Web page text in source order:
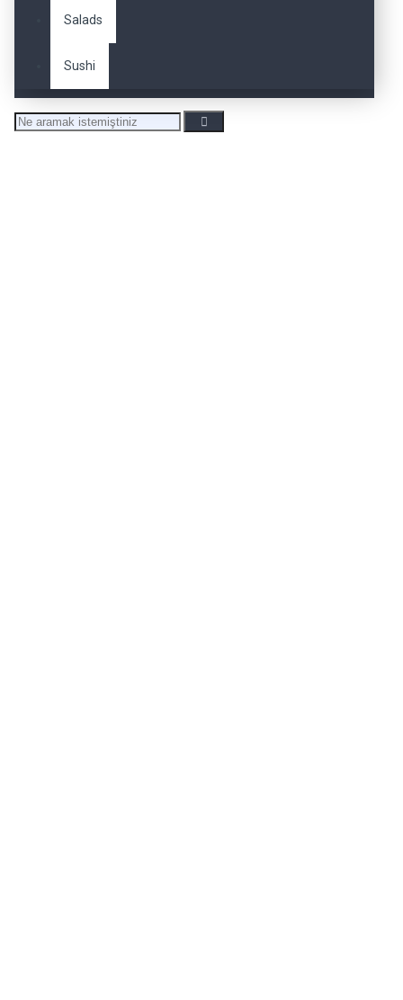
Salads
Sushi